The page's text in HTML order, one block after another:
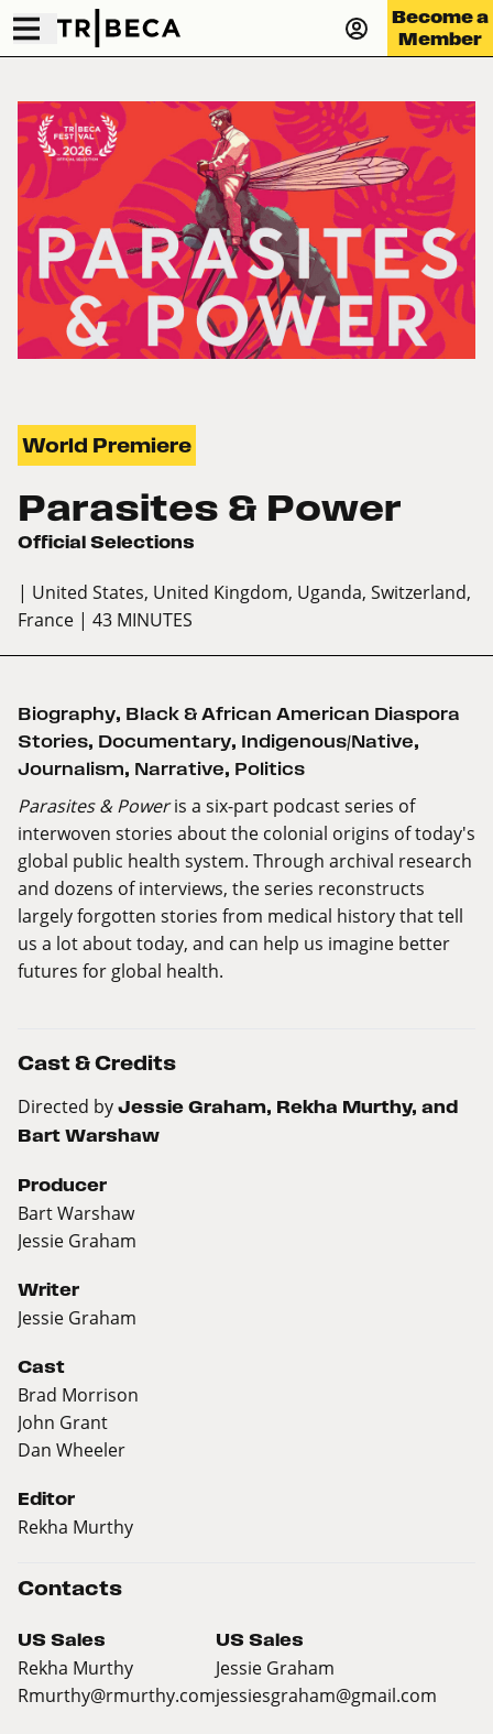
Become a
Member
World Premiere
Parasites & Power
Official Selections
| United States, United Kingdom, Uganda, Switzerland,
France | 43 MINUTES
Biography, Black & African American Diaspora
Stories, Documentary, Indigenous/Native,
Journalism, Narrative, Politics
Parasites & Poweris a six-part podcast series of
interwoven stories about the colonial origins of today's
global public health system. Through archival research
and dozens of interviews, the series reconstructs
largely forgotten stories from medical history that tell
us a lot about today, and can help us imagine better
futures for global health.
Cast & Credits
Directed by Jessie Graham, Rekha Murthy, and
Bart Warshaw
Producer
Bart Warshaw
Jessie Graham
Writer
Jessie Graham
Cast
Brad Morrison
John Grant
Dan Wheeler
Editor
Rekha Murthy
Contacts
US Sales
Rekha Murthy
Rmurthy@rmurthy.com
US Sales
Jessie Graham
jessiesgraham@gmail.com